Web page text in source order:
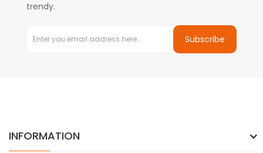
trendy.
Subscribe
INFORMATION